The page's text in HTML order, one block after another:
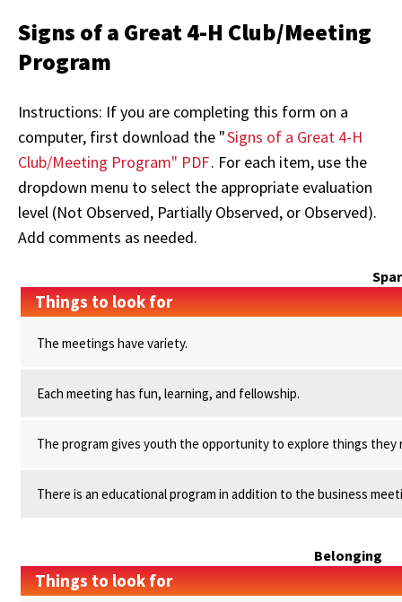
Signs of a Great 4-H Club/Meeting
Program
Instructions: If you are completing this form on a
computer, first download the "Signs of a Great 4-H
Club/Meeting Program" PDF. For each item, use the
dropdown menu to select the appropriate evaluation
level (Not Observed, Partially Observed, or Observed).
Add comments as needed.
Things to look for
The meetings have variety.
Each meeting has fun, learning, and fellowship.
The program gives youth the opportunity to explore things they
There is an educational program in addition to the business
Belonging
Things to look for